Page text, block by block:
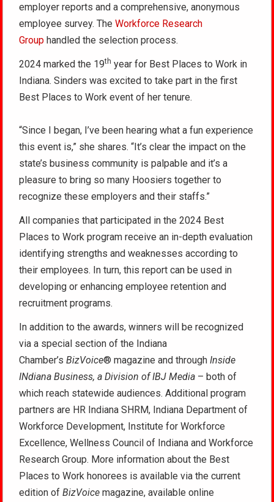
employer reports and a comprehensive, anonymous
employee survey. TheWorkforce Research
Group handled the selection process.
2024 marked the 19th year for Best Places to Work in
Indiana. Sinders was excited to take part in the first
Best Places to Work event of her tenure.
“Since I began, I’ve been hearing what a fun experience
this event is,” she shares. “It’s clear the impact on the
state’s business community is palpable and it’s a
pleasure to bring so many Hoosiers together to
recognize these employers and their staffs.”
All companies that participated in the 2024 Best
Places to Work program receive an in-depth evaluation
identifying strengths and weaknesses according to
their employees. In turn, this report can be used in
developing or enhancing employee retention and
recruitment programs.
In addition to the awards, winners will be recognized
via a special section of the Indiana
Chamber’sBizVoice® magazine and throughInside
INdiana Business, a Division of IBJ Media – both of
which reach statewide audiences. Additional program
partners are HR Indiana SHRM, Indiana Department of
Workforce Development, Institute for Workforce
Excellence, Wellness Council of Indiana and Workforce
Research Group. More information about the Best
Places to Work honorees is available via the current
edition ofBizVoicemagazine, available online